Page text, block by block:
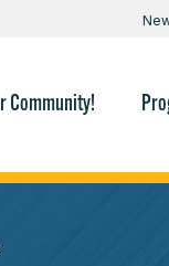
Community!